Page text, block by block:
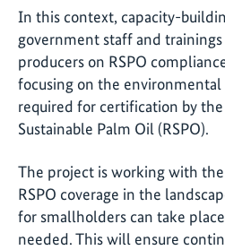
In this context, capacity-
government staff and
producers on RSPO
focusing on the environmental
required for certification by
Sustainable Palm Oil (RSPO).
The project is working with
RSPO coverage in the
for smallholders can take
needed. This will ensure